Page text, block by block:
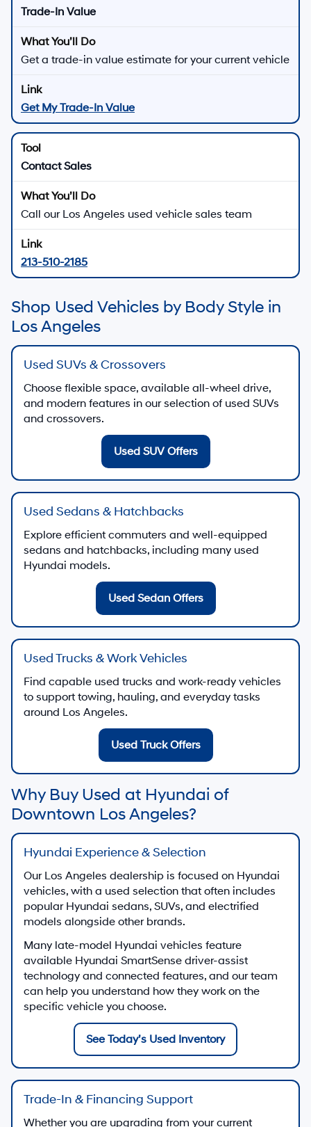
Trade-In Value
Get a trade-in value estimate for your current vehicle
Get My Trade-In Value
Contact Sales
Call our Los Angeles used vehicle sales team
213-510-2185
Shop Used Vehicles by Body Style in
Los Angeles
Used SUVs & Crossovers
Choose flexible space, available all-wheel drive,
and modern features in our selection of used SUVs
and crossovers.
Used SUV Offers
Used Sedans & Hatchbacks
Explore efficient commuters and well-equipped
sedans and hatchbacks, including many used
Hyundai models.
Used Sedan Offers
Used Trucks & Work Vehicles
Find capable used trucks and work-ready vehicles
to support towing, hauling, and everyday tasks
around Los Angeles.
Used Truck Offers
Why Buy Used at Hyundai of
Downtown Los Angeles?
Hyundai Experience & Selection
Our Los Angeles dealership is focused on Hyundai
vehicles, with a used selection that often includes
popular Hyundai sedans, SUVs, and electrified
models alongside other brands.
Many late-model Hyundai vehicles feature
available Hyundai SmartSense driver-assist
technology and connected features, and our team
can help you understand how they work on the
specific vehicle you choose.
See Today’s Used Inventory
Trade-In & Financing Support
Whether you are upgrading from your current